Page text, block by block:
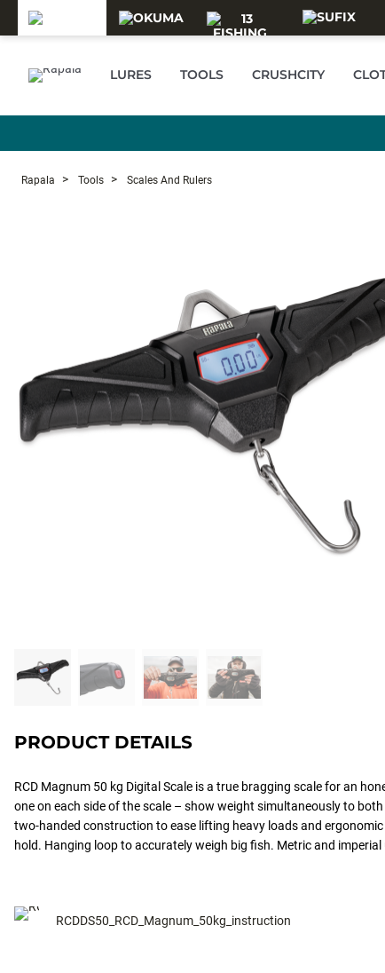
LURES TOOLS CRUSHCITY
Rapala Tools Scales And Rulers
PRODUCT DETAILS
RCD Magnum 50 kg Digital Scale is a true bragging scale for an
one on each side of the scale – show weight simultaneously to
two-handed construction to ease lifting heavy loads and
hold. Hanging loop to accurately weigh big fish. Metric and imperial
RCDDS50_RCD_Magnum_50kg_instruction